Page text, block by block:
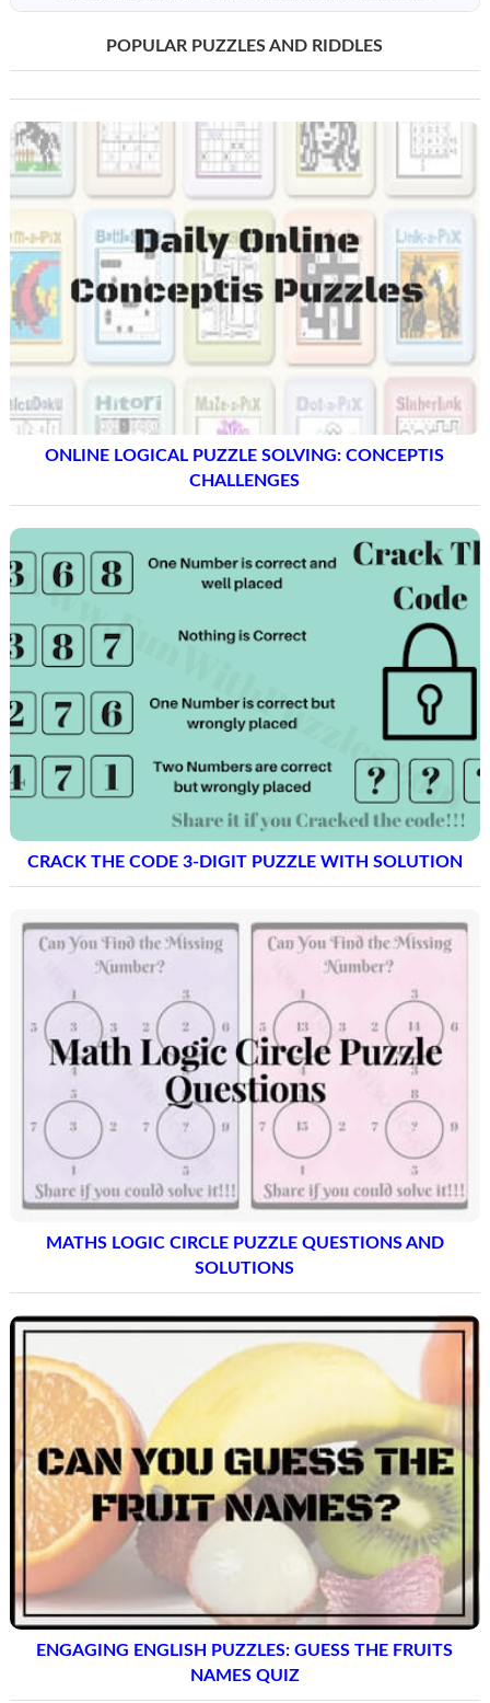
POPULAR PUZZLES AND RIDDLES
ONLINE LOGICAL PUZZLE SOLVING: CONCEPTIS
CHALLENGES
CRACK THE CODE 3-DIGIT PUZZLE WITH SOLUTION
MATHS LOGIC CIRCLE PUZZLE QUESTIONS AND
SOLUTIONS
ENGAGING ENGLISH PUZZLES: GUESS THE FRUITS
NAMES QUIZ